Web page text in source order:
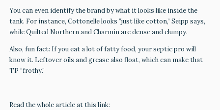
You can even identify the brand by what it looks like inside the
tank. For instance, Cottonelle looks “just like cotton,” Seipp says,
while Quilted Northern and Charmin are dense and clumpy.
Also, fun fact: If you eat a lot of fatty food, your septic pro will
know it. Leftover oils and grease also float, which can make that
TP “frothy.”
Read the whole article at this link: